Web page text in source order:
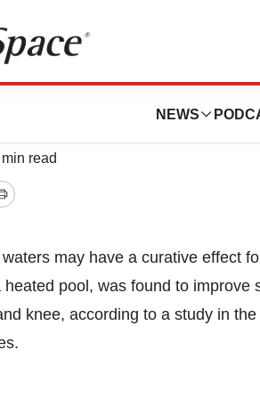
NEWS
May
read
Print
may have a curative effect
pool, was found to
knee, according to a study in